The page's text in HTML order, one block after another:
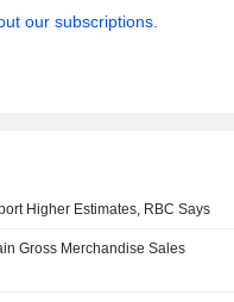
our subscriptions.
Higher Estimates, RBC Says
Gross Merchandise Sales